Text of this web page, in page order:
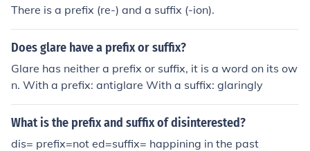
There is a prefix (re-) and a suffix (-ion).
Does glare have a prefix or suffix?
Glare has neither a prefix or suffix, it is a word on its ow
n. With a prefix: antiglare With a suffix: glaringly
What is the prefix and suffix of disinterested?
dis= prefix=not ed=suffix= happining in the past